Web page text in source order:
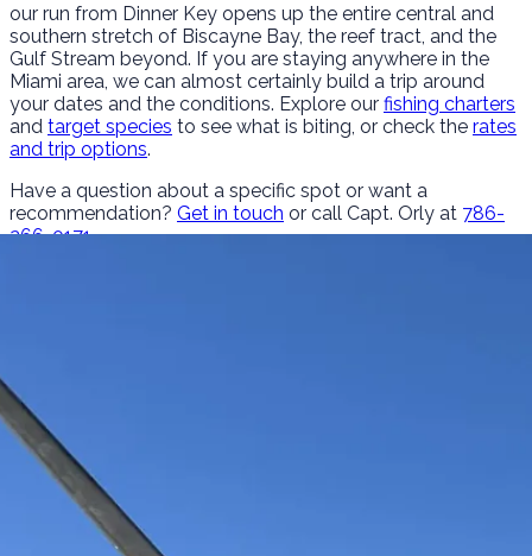
our run from Dinner Key opens up the entire central and
southern stretch of Biscayne Bay, the reef tract, and the
Gulf Stream beyond. If you are staying anywhere in the
Miami area, we can almost certainly build a trip around
your dates and the conditions. Explore our fishing charters
and target species to see what is biting, or check the rates
and trip options.
Have a question about a specific spot or want a
recommendation? Get in touch or call Capt. Orly at 786-
266-0171.